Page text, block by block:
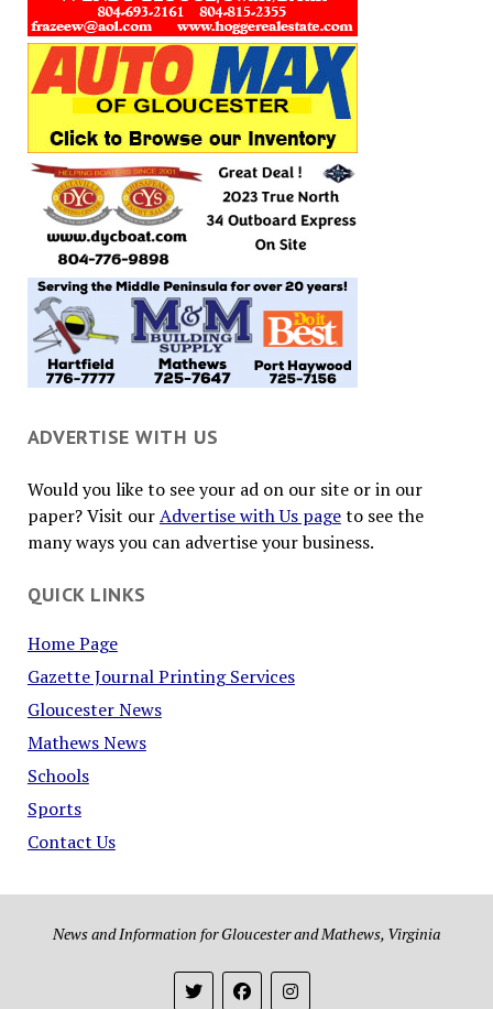
ADVERTISE WITH US
Would you like to see your ad on our site or in our
paper? Visit ourAdvertise with Us pageto see the
many ways you can advertise your business.
QUICK LINKS
Home Page
Gazette Journal Printing Services
Gloucester News
Mathews News
Schools
Sports
Contact Us
News and Information for Gloucester and Mathews, Virginia